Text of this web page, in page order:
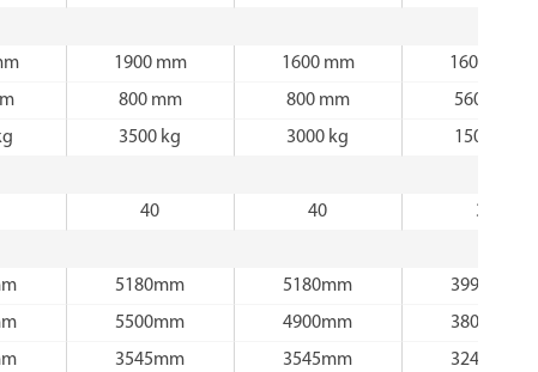
1900 mm 1600 mm
1600 mm
800 mm 800 mm
560 mm
3500 kg 3000 kg 1500 kg
40 40 30
5180mm 5180mm
3990mm
5500mm 4900mm
3800mm
3545mm 3545mm
3240mm